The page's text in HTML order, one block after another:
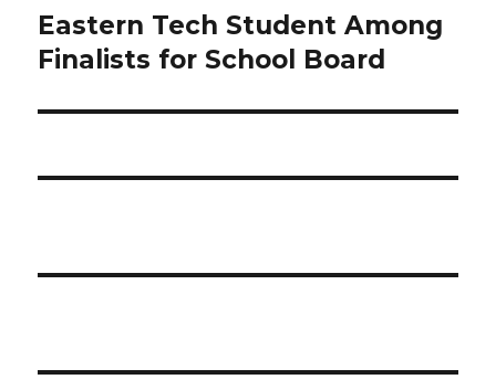
Next
post:
Eastern Tech Student Among
Finalists for School Board